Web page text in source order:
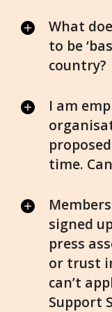
What
to be
country?
I am
time.
signed
press
or trust
can’t
Support